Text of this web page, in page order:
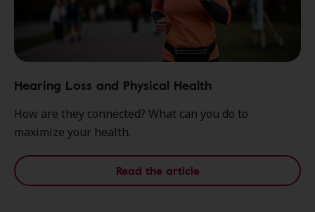
Hearing Loss and Physical Health
How are they connected? What can you do to
maximize your health.
Read the article